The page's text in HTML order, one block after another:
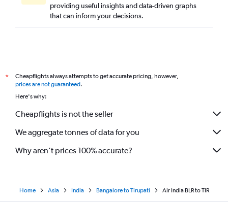
providing useful insights and data-driven graphs
that can inform your decisions.
*
Cheapflights always attempts to get accurate pricing, however,
prices are not guaranteed.
Here's why:
Cheapflights is not the seller
We aggregate tonnes of data for you
Why aren’t prices 100% accurate?
Home Asia India Bangalore to Tirupati Air India BLR to TIR